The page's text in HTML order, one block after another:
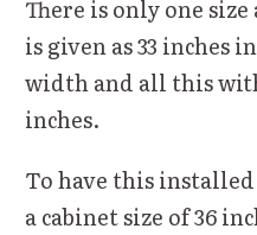
There is only one
is given as 33 inches
width and all this
inches.
To have this
a cabinet size of 36